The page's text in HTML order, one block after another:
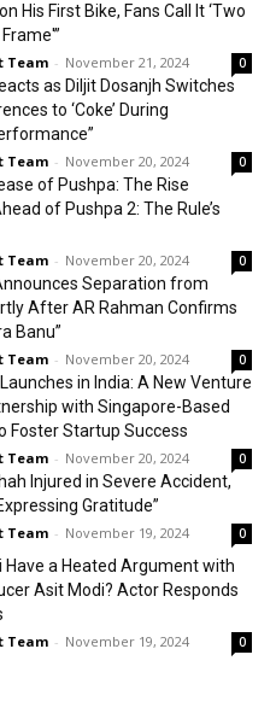
His First Bike, Fans Call It ‘Two
Team - November 21, 2024 0
as Diljit Dosanjh Switches
to ‘Coke’ During
Team - November 20, 2024 0
of Pushpa: The Rise
of Pushpa 2: The Rule’s
Team - November 20, 2024 0
Separation from
After AR Rahman Confirms
Banu”
Team - November 20, 2024 0
in India: A New Venture
with Singapore-Based
Foster Startup Success
Team - November 20, 2024 0
Injured in Severe Accident,
Gratitude”
Team - November 19, 2024 0
Have a Heated Argument with
Asit Modi? Actor Responds
Team - November 19, 2024 0